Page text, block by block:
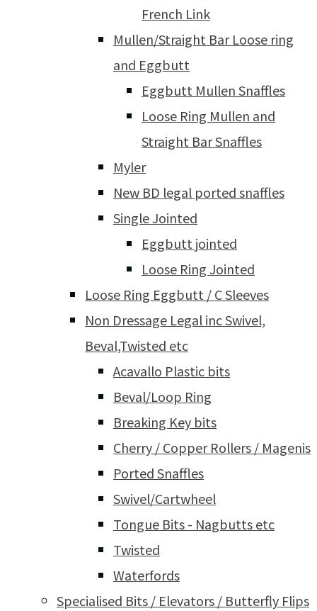
French Link
Mullen/Straight Bar Loose ring
and Eggbutt
Eggbutt Mullen Snaffles
Loose Ring Mullen and
Straight Bar Snaffles
Myler
New BD legal ported snaffles
Single Jointed
Eggbutt jointed
Loose Ring Jointed
Loose Ring Eggbutt / C Sleeves
Non Dressage Legal inc Swivel,
Beval,Twisted etc
Acavallo Plastic bits
Beval/Loop Ring
Breaking Key bits
Cherry / Copper Rollers / Magenis
Ported Snaffles
Swivel/Cartwheel
Tongue Bits - Nagbutts etc
Twisted
Waterfords
Specialised Bits / Elevators / Butterfly Flips